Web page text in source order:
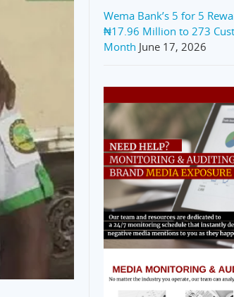
Wema Bank’s 5 for 5
₦17.96 Million to 273
Month June 17, 2026